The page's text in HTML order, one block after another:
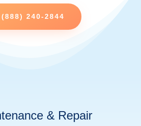
240-2844
& Repair